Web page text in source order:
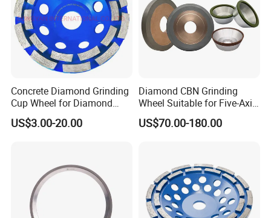
Concrete Diamond Grinding
Cup Wheel for Diamond
Tools
US$3.00-20.00
Diamond CBN Grinding
Wheel Suitable for Five-Axis
CNC Grinding Machine
Hybrid Bond Diamond
US$70.00-180.00